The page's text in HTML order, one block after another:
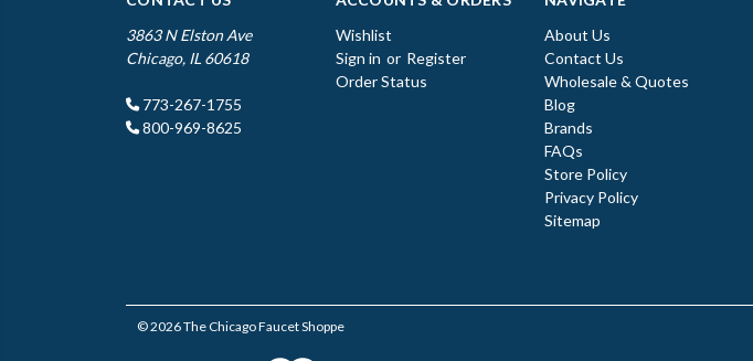
3863 N Elston Ave
Chicago, IL 60618
773-267-1755
800-969-8625
Wishlist
Sign in or Register
Order Status
About Us
Contact Us
Wholesale & Quotes
Blog
Brands
FAQs
Store Policy
Privacy Policy
Sitemap
© 2026 The Chicago Faucet Shoppe